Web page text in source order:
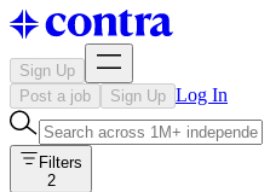
Sign Up
Post a job
Sign Up Log In
Filters
2